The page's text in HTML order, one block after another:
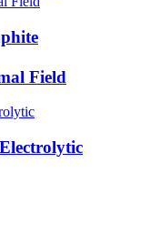
Field